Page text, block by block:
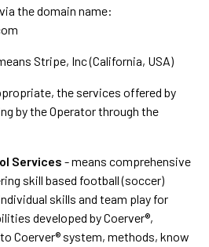
the domain name:
Stripe, Inc (California, USA)
the services offered by
by the Operator through the
Services - means comprehensive
skill based football (soccer)
skills and team play for
developed by Coerver®,
Coerver® system, methods, know